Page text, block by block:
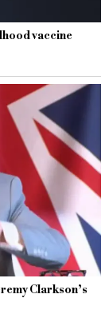
vaccine
Clarkson’s